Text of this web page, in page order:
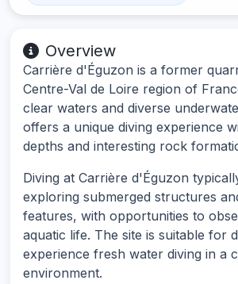
Overview
Carrière d'Éguzon is a former
Centre-Val de Loire region of
clear waters and diverse
offers a unique diving experience
depths and interesting rock
Diving at Carrière d'Éguzon
exploring submerged structures
features, with opportunities to
aquatic life. The site is suitable for
experience fresh water diving in a
environment.